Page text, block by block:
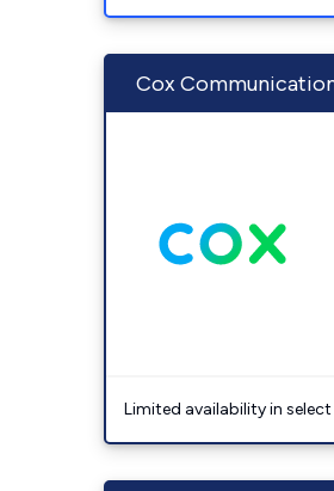
Cox
Limited availability in select